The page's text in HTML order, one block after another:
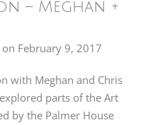
– Meghan +
on February 9, 2017
with Meghan and Chris
parts of the Art
by the Palmer House